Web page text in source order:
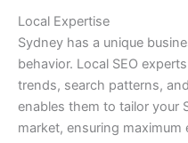
Local Expertise
Sydney has a unique
behavior. Local SEO
trends, search patterns,
enables them to tailor your
market, ensuring maximum